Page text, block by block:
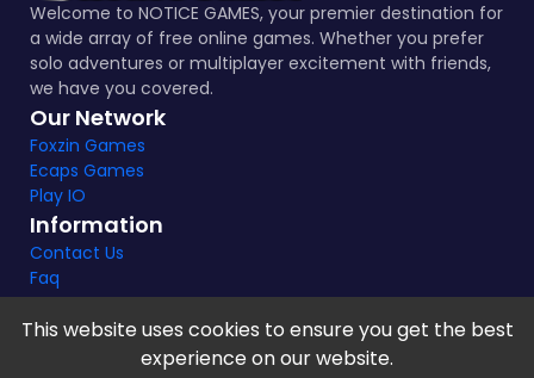
Welcome to NOTICE GAMES, your premier destination for
a wide array of free online games. Whether you prefer
solo adventures or multiplayer excitement with friends,
we have you covered.
Our Network
Foxzin Games
Ecaps Games
Play IO
Information
Contact Us
Faq
Notice Games Copyright 2021 - 2024 |Privacy policy
This website uses cookies to ensure you get the best
experience on our website.